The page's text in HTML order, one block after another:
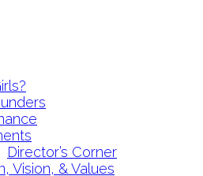
Director’s Corner
Vision, & Values